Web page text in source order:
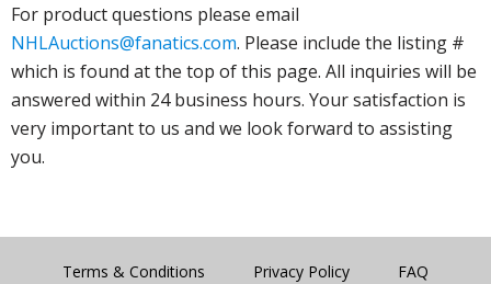
For product questions please email
NHLAuctions@fanatics.com. Please include the listing #
which is found at the top of this page. All inquiries will be
answered within 24 business hours. Your satisfaction is
very important to us and we look forward to assisting
you.
Terms & Conditions Privacy Policy FAQ